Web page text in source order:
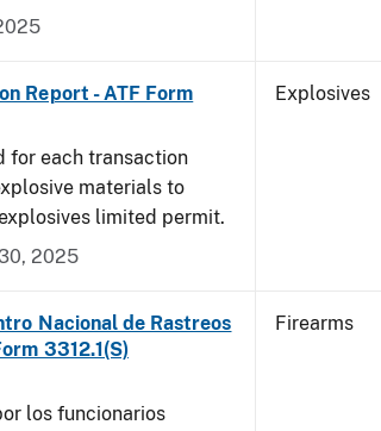
Report - ATF Form
for each transaction
materials to
limited permit.
2025
Explosives
Nacional de Rastreos
3312.1(S)
los funcionarios
Firearms